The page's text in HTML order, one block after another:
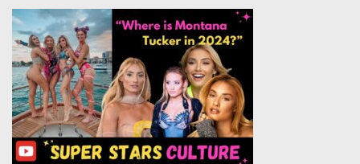
s
p
a
g
i
n
a